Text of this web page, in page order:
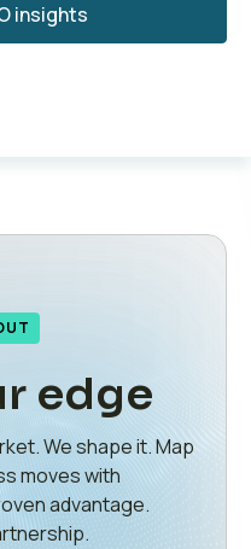
insights
edge
We shape it. Map
moves with
advantage.